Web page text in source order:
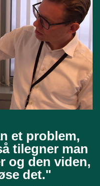
et problem,
tilegner man
og den viden,
det."